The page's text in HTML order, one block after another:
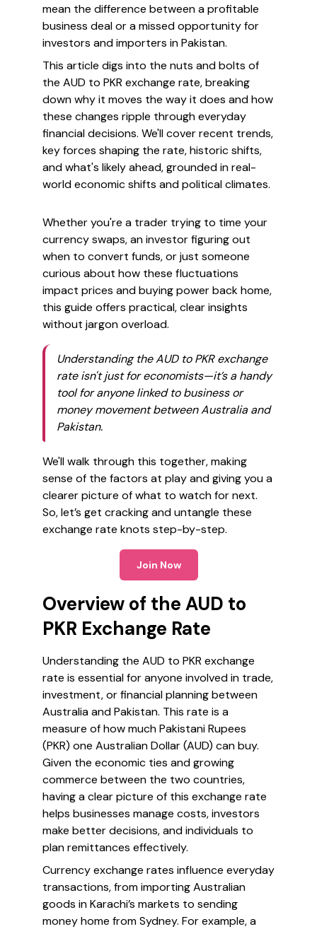
mean the difference between a profitable
business deal or a missed opportunity for
investors and importers in Pakistan.
This article digs into the nuts and bolts of
the AUD to PKR exchange rate, breaking
down why it moves the way it does and how
these changes ripple through everyday
financial decisions. We'll cover recent trends,
key forces shaping the rate, historic shifts,
and what's likely ahead, grounded in real-
world economic shifts and political climates.
Whether you're a trader trying to time your
currency swaps, an investor figuring out
when to convert funds, or just someone
curious about how these fluctuations
impact prices and buying power back home,
this guide offers practical, clear insights
without jargon overload.
Understanding the AUD to PKR exchange
rate isn't just for economists—it’s a handy
tool for anyone linked to business or
money movement between Australia and
Pakistan.
We'll walk through this together, making
sense of the factors at play and giving you a
clearer picture of what to watch for next.
So, let’s get cracking and untangle these
exchange rate knots step-by-step.
Join Now
Overview of the AUD to
PKR Exchange Rate
Understanding the AUD to PKR exchange
rate is essential for anyone involved in trade,
investment, or financial planning between
Australia and Pakistan. This rate is a
measure of how much Pakistani Rupees
(PKR) one Australian Dollar (AUD) can buy.
Given the economic ties and growing
commerce between the two countries,
having a clear picture of this exchange rate
helps businesses manage costs, investors
make better decisions, and individuals to
plan remittances effectively.
Currency exchange rates influence everyday
transactions, from importing Australian
goods in Karachi’s markets to sending
money home from Sydney. For example, a